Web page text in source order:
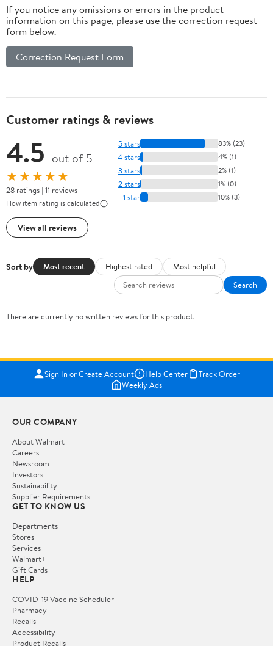
If you notice any omissions or errors in the product
information on this page, please use the correction request
form below.
Correction Request Form
Customer ratings & reviews
4.5 out of 5
★★★★★
28 ratings | 11 reviews
How item rating is calculated
View all reviews
5 stars 83% (23)
4 stars 4% (1)
3 stars 2% (1)
2 stars 1% (0)
1 star 10% (3)
Sort by Most recent Highest rated
Most helpful
Search
There are currently no written reviews for this product.
Sign In or Create Account Help Center
Track Order
Weekly Ads
OUR COMPANY
About Walmart
Careers
Newsroom
Investors
Sustainability
Supplier Requirements
GET TO KNOW US
Departments
Stores
Services
Walmart+
Gift Cards
HELP
COVID-19 Vaccine Scheduler
Pharmacy
Recalls
Accessibility
Product Recalls